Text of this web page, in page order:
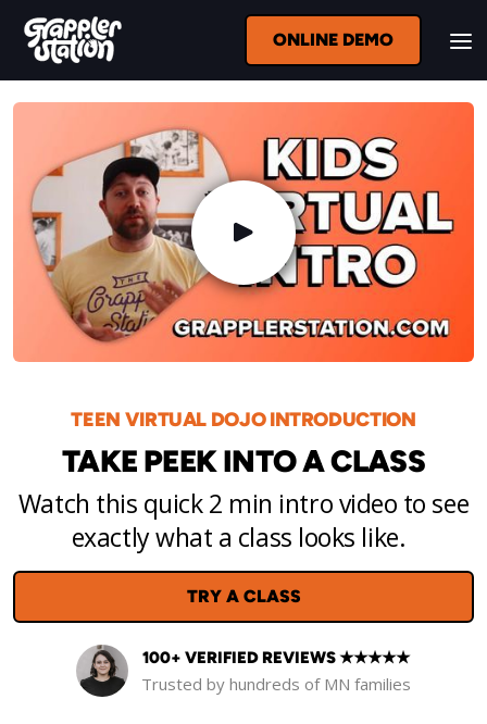
ONLINE DEMO
TEEN VIRTUAL DOJO INTRODUCTION
TAKE PEEK INTO A CLASS
Watch this quick 2 min intro video to see
exactly what a class looks like.
TRY A CLASS
100+ VERIFIED REVIEWS ★★★★★
Trusted by hundreds of MN families